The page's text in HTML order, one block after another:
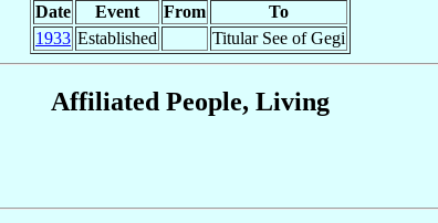
Date Event From
To
1933 Established Titular See of Gegi
Affiliated People, Living